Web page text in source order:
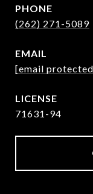
PHONE
(262) 271-5089
EMAIL
[email
71631-94